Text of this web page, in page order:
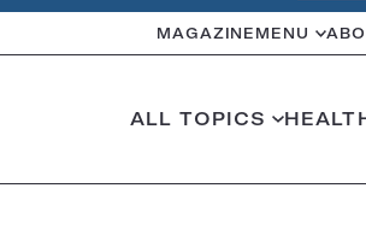
MAGAZINE MENU
ALL TOPICS